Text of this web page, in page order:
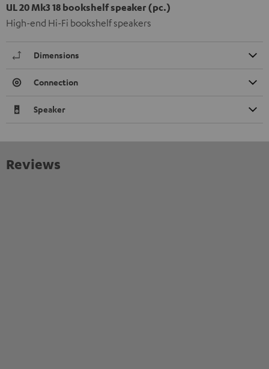
UL 20 Mk3 18 bookshelf speaker (pc.)
High-end Hi-Fi bookshelf speakers
Dimensions
Connection
Speaker
Reviews